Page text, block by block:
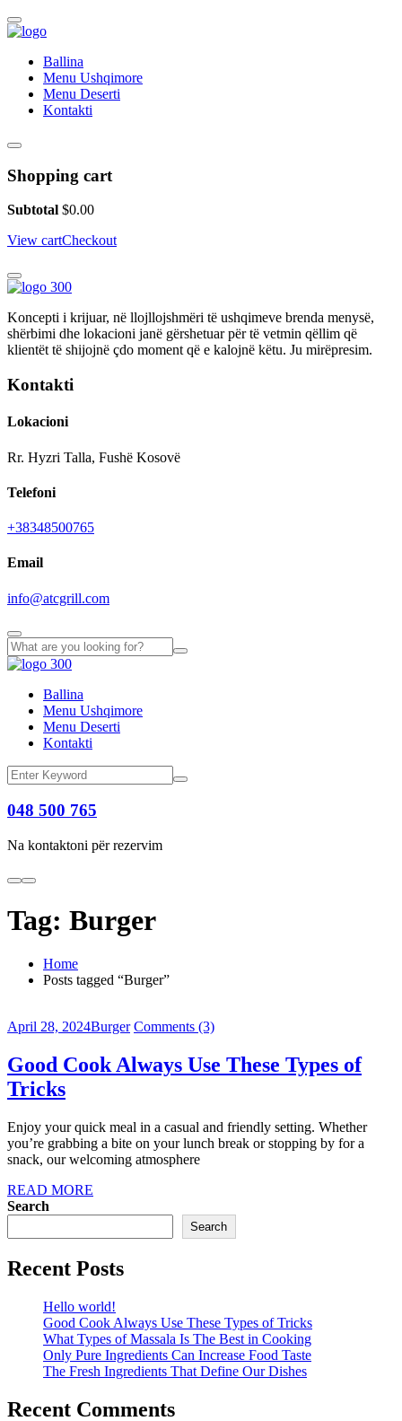
Ballina
Menu Ushqimore
Menu Deserti
Kontakti
Shopping cart
Subtotal $0.00
View cartCheckout
Koncepti i krijuar, në llojllojshmëri të ushqimeve brenda menysë,
shërbimi dhe lokacioni janë gërshetuar për të vetmin qëllim që
klientët të shijojnë çdo moment që e kalojnë këtu. Ju mirëpresim.
Kontakti
Lokacioni
Rr. Hyzri Talla, Fushë Kosovë
Telefoni
+38348500765
Email
info@atcgrill.com
Ballina
Menu Ushqimore
Menu Deserti
Kontakti
048 500 765
Na kontaktoni për rezervim
Tag: Burger
Home
Posts tagged “Burger”
April 28, 2024Burger Comments (3)
Good Cook Always Use These Types of
Tricks
Enjoy your quick meal in a casual and friendly setting. Whether
you’re grabbing a bite on your lunch break or stopping by for a
snack, our welcoming atmosphere
READ MORE
Search
Search
Recent Posts
Hello world!
Good Cook Always Use These Types of Tricks
What Types of Massala Is The Best in Cooking
Only Pure Ingredients Can Increase Food Taste
The Fresh Ingredients That Define Our Dishes
Recent Comments